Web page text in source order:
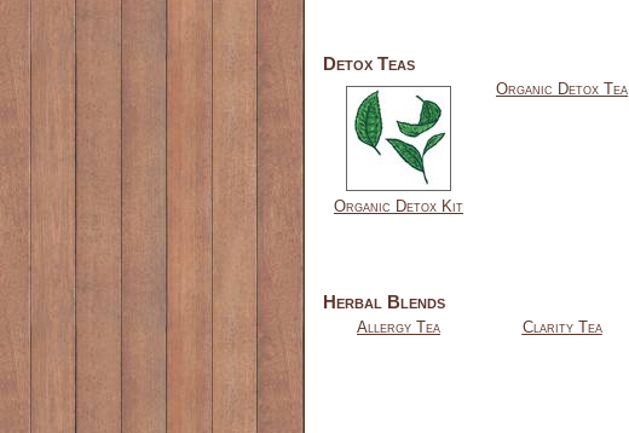
Detox Teas
Organic Detox Kit
Organic Detox Tea
Herbal Blends
Allergy Tea Clarity Tea